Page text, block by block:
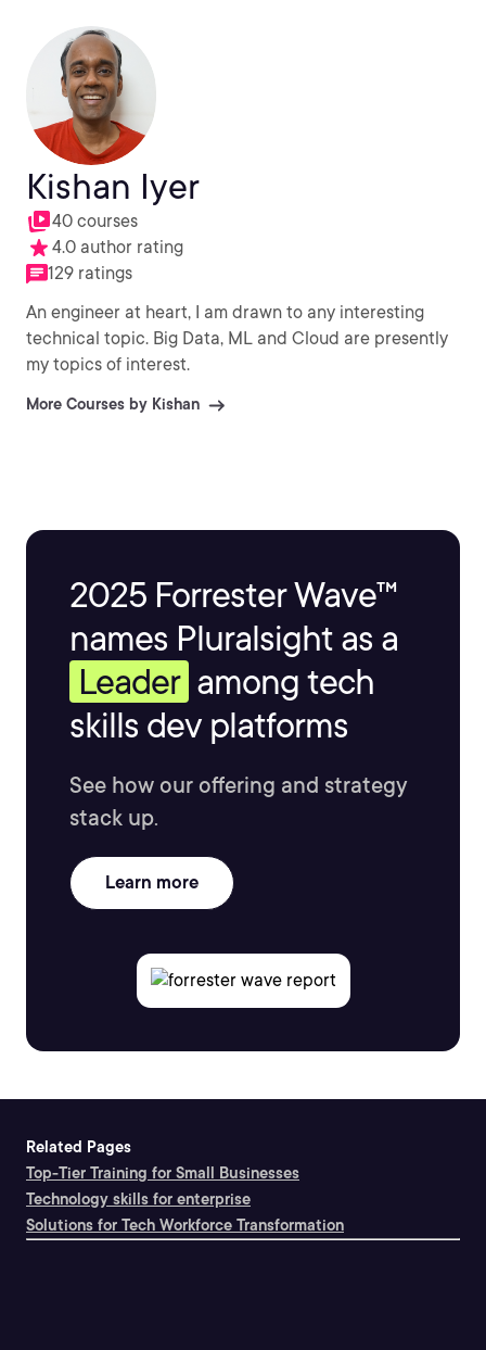
Kishan Iyer
40 courses
4.0 author rating
129 ratings
An engineer at heart, I am drawn to any interesting
technical topic. Big Data, ML and Cloud are presently
my topics of interest.
More Courses by Kishan
2025 Forrester Wave™
names Pluralsight as a
Leader among tech
skills dev platforms
See how our offering and strategy
stack up.
Learn more
Related Pages
Top-Tier Training for Small Businesses
Technology skills for enterprise
Solutions for Tech Workforce Transformation